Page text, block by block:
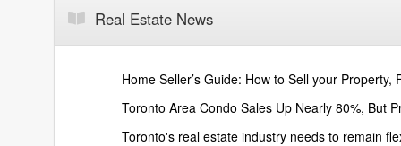
Real Estate News
Home Seller’s Guide: How to Sell your Property,
Toronto Area Condo Sales Up Nearly 80%, But
Toronto's real estate industry needs to remain